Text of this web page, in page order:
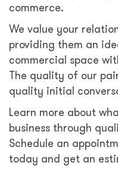
commerce.
We value your
providing them an
commercial space
The quality of our
quality initial
Learn more about
business through
Schedule an
today and get an